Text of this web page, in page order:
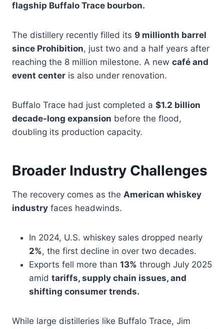
flagship Buffalo Trace bourbon.
The distillery recently filled its 9 millionth barrel
since Prohibition, just two and a half years after
reaching the 8 million milestone. A new café and
event center is also under renovation.
Buffalo Trace had just completed a $1.2 billion
decade-long expansion before the flood,
doubling its production capacity.
Broader Industry Challenges
The recovery comes as the American whiskey
industry faces headwinds.
In 2024, U.S. whiskey sales dropped nearly
2%, the first decline in over two decades.
Exports fell more than 13% through July 2025
amid tariffs, supply chain issues, and
shifting consumer trends.
While large distilleries like Buffalo Trace, Jim